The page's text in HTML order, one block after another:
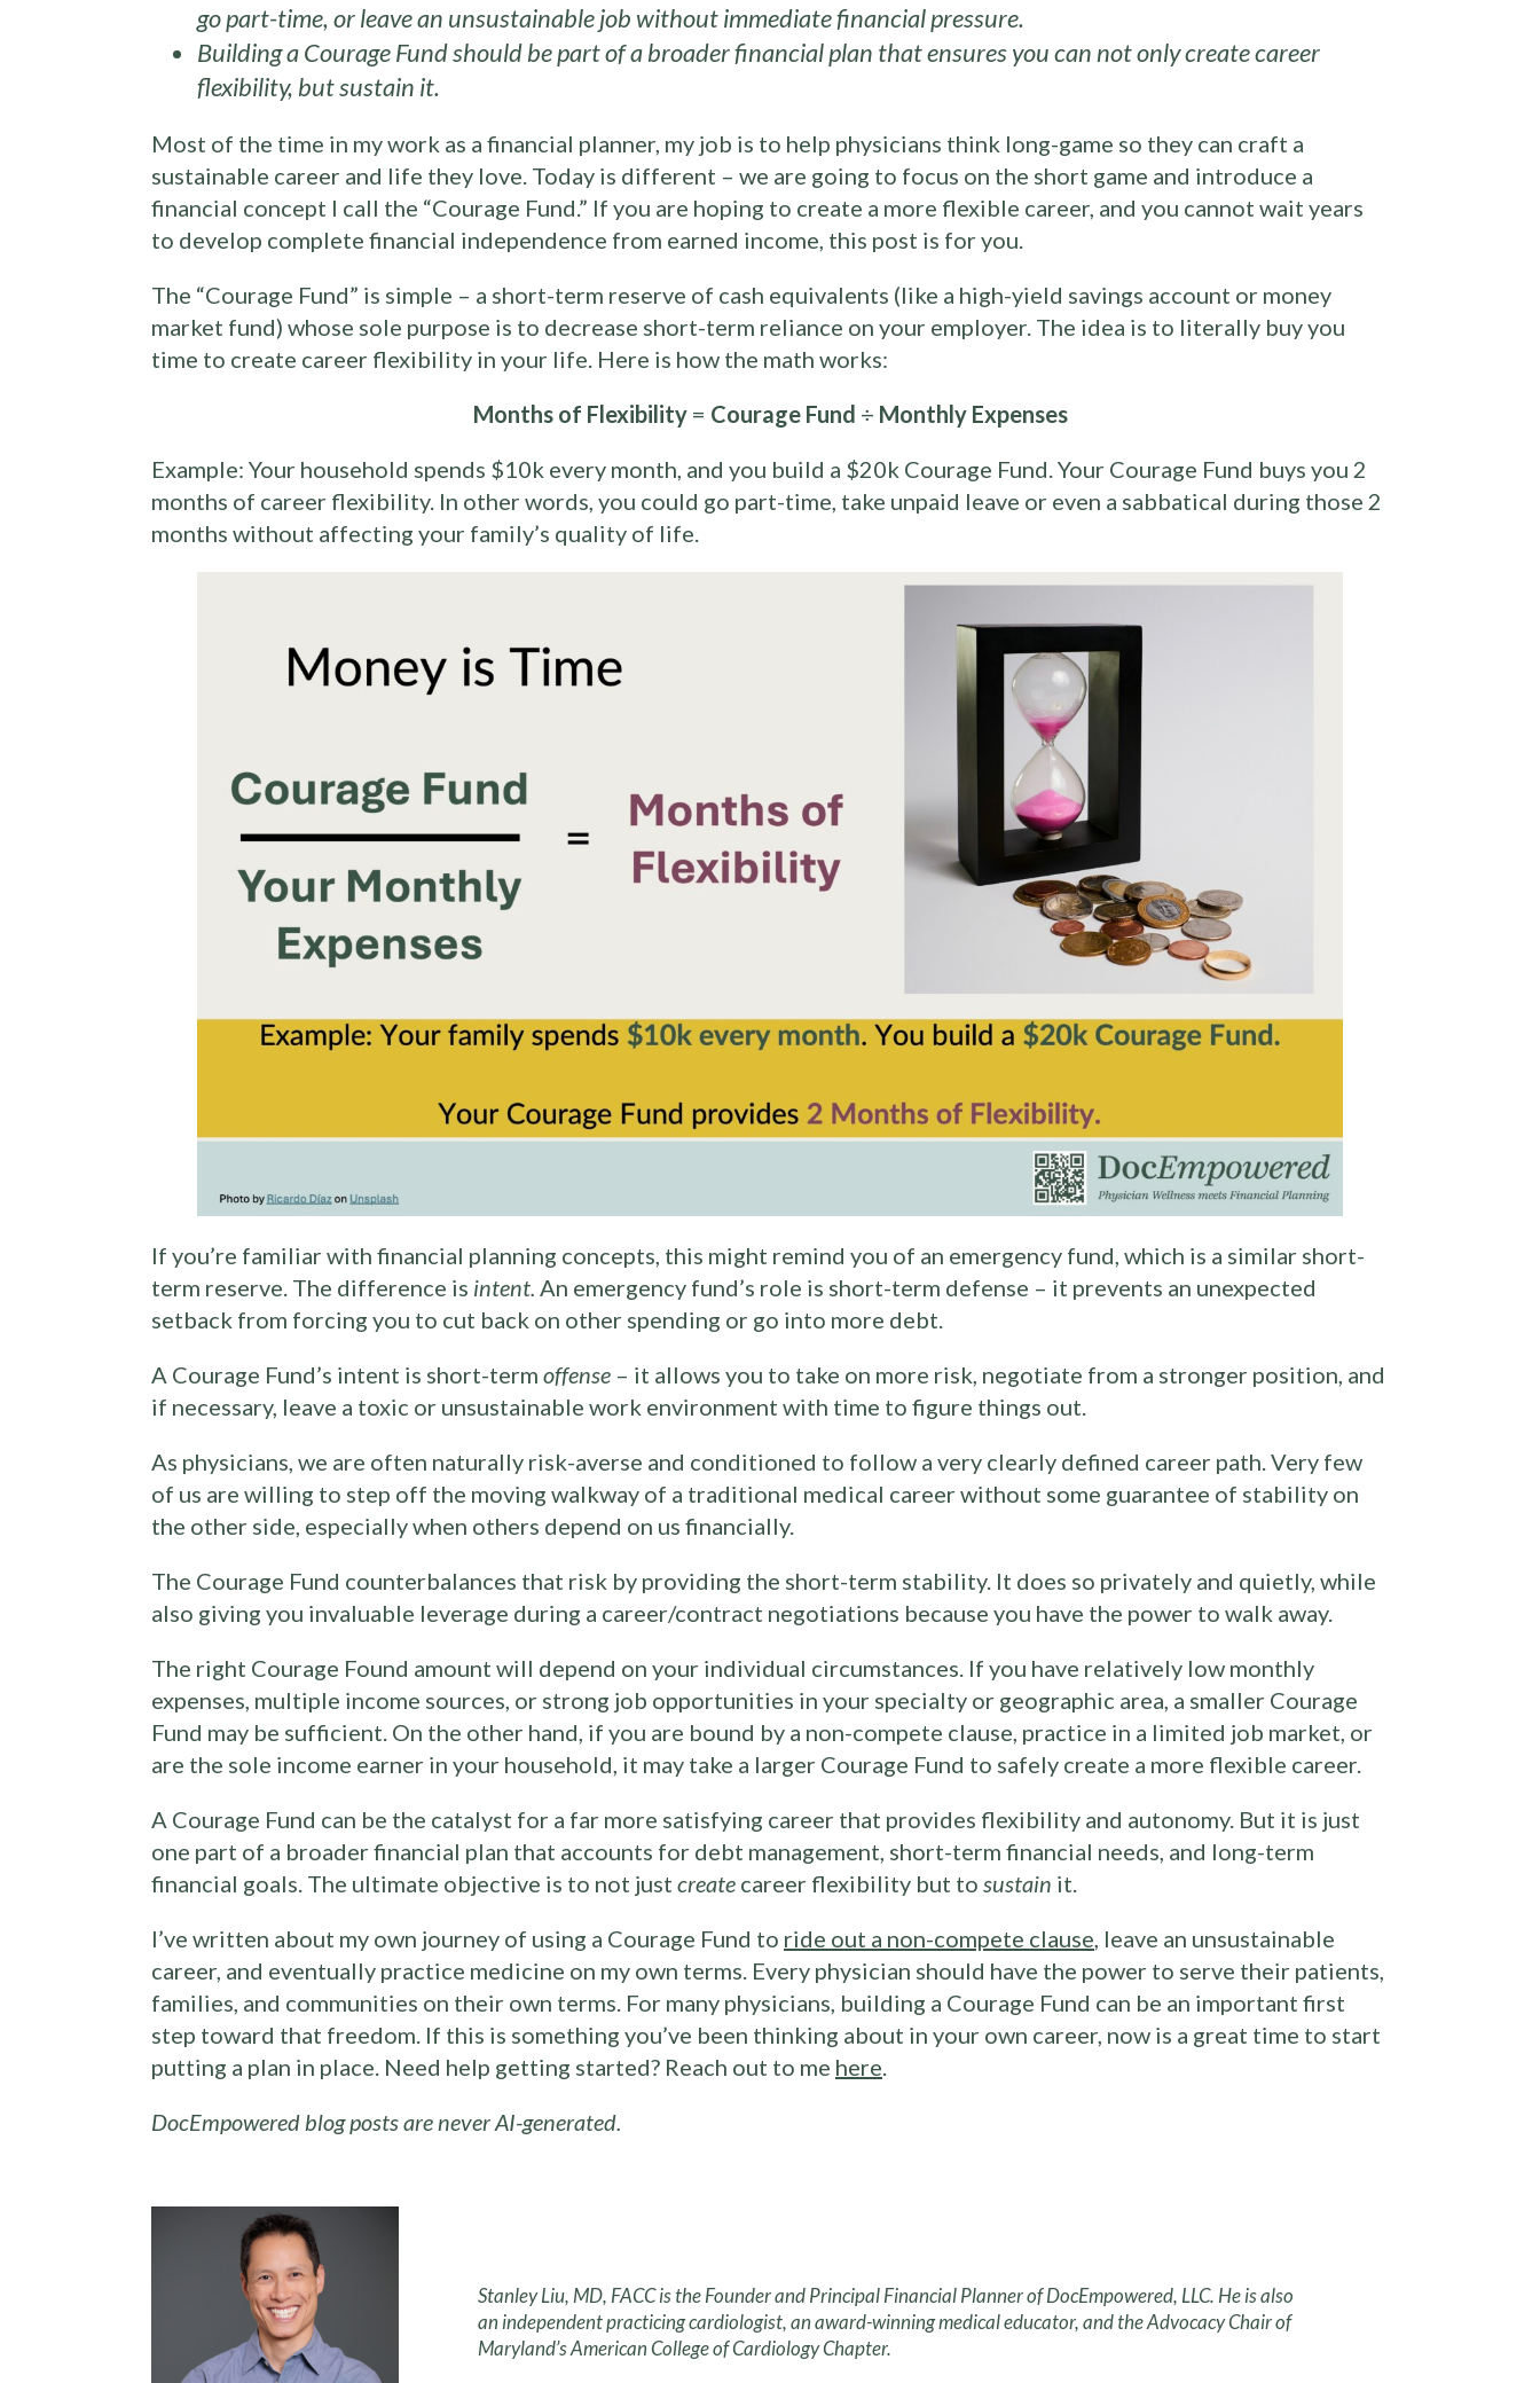
go part-time, or leave an unsustainable job without immediate financial pressure.
Building a Courage Fund should be part of a broader financial plan that ensures you can not only create career
flexibility, but sustain it.
Most of the time in my work as a financial planner, my job is to help physicians think long-game so they can craft a
sustainable career and life they love. Today is different – we are going to focus on the short game and introduce a
financial concept I call the “Courage Fund.” If you are hoping to create a more flexible career, and you cannot wait years
to develop complete financial independence from earned income, this post is for you.
The “Courage Fund” is simple – a short-term reserve of cash equivalents (like a high-yield savings account or money
market fund) whose sole purpose is to decrease short-term reliance on your employer. The idea is to literally buy you
time to create career flexibility in your life. Here is how the math works:
Months of Flexibility= Courage Fund ÷ Monthly Expenses
Example: Your household spends $10k every month, and you build a $20k Courage Fund. Your Courage Fund buys you 2
months of career flexibility. In other words, you could go part-time, take unpaid leave or even a sabbatical during those 2
months without affecting your family’s quality of life.
If you’re familiar with financial planning concepts, this might remind you of an emergency fund, which is a similar short-
term reserve. The difference is intent. An emergency fund’s role is short-term defense – it prevents an unexpected
setback from forcing you to cut back on other spending or go into more debt.
A Courage Fund’s intent is short-term offense – it allows you to take on more risk, negotiate from a stronger position, and
if necessary, leave a toxic or unsustainable work environment with time to figure things out.
As physicians, we are often naturally risk-averse and conditioned to follow a very clearly defined career path. Very few
of us are willing to step off the moving walkway of a traditional medical career without some guarantee of stability on
the other side, especially when others depend on us financially.
The Courage Fund counterbalances that risk by providing the short-term stability. It does so privately and quietly, while
also giving you invaluable leverage during a career/contract negotiations because you have the power to walk away.
The right Courage Found amount will depend on your individual circumstances. If you have relatively low monthly
expenses, multiple income sources, or strong job opportunities in your specialty or geographic area, a smaller Courage
Fund may be sufficient. On the other hand, if you are bound by a non-compete clause, practice in a limited job market, or
are the sole income earner in your household, it may take a larger Courage Fund to safely create a more flexible career.
A Courage Fund can be the catalyst for a far more satisfying career that provides flexibility and autonomy. But it is just
one part of a broader financial plan that accounts for debt management, short-term financial needs, and long-term
financial goals. The ultimate objective is to not just create career flexibility but to sustain it.
I’ve written about my own journey of using a Courage Fund to ride out a non-compete clause, leave an unsustainable
career, and eventually practice medicine on my own terms. Every physician should have the power to serve their patients,
families, and communities on their own terms. For many physicians, building a Courage Fund can be an important first
step toward that freedom. If this is something you’ve been thinking about in your own career, now is a great time to start
putting a plan in place. Need help getting started? Reach out to me here.
DocEmpowered blog posts are never AI-generated.
Stanley Liu, MD, FACC is the Founder and Principal Financial Planner of DocEmpowered, LLC. He is also
an independent practicing cardiologist, an award-winning medical educator, and the Advocacy Chair of
Maryland’s American College of Cardiology Chapter.